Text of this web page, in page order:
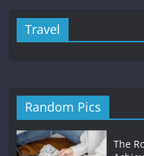
Travel
Random Pics
The